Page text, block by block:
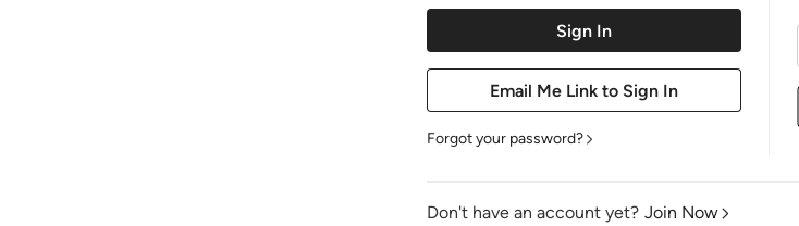
Forgot your password?
Don't have an account yet? Join Now